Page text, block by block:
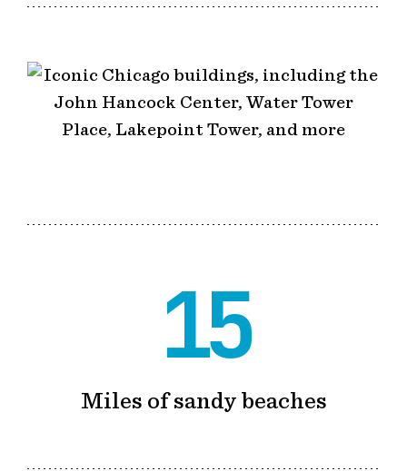
15
Miles of sandy beaches